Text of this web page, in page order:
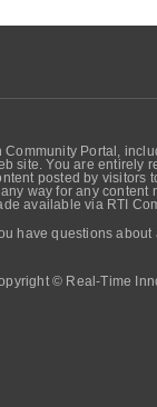
Portal,
site. You are
posted by
way for any
available via RTI
have questions about
© Real-Time